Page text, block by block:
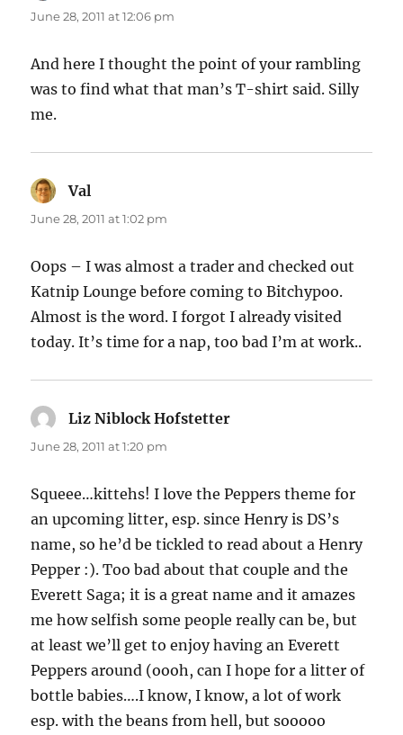
June 28, 2011 at 12:06 pm
And here I thought the point of your rambling
was to find what that man’s T-shirt said. Silly
me.
Val
June 28, 2011 at 1:02 pm
Oops – I was almost a trader and checked out
Katnip Lounge before coming to Bitchypoo.
Almost is the word. I forgot I already visited
today. It’s time for a nap, too bad I’m at work..
Liz Niblock Hofstetter
June 28, 2011 at 1:20 pm
Squeee…kittehs! I love the Peppers theme for
an upcoming litter, esp. since Henry is DS’s
name, so he’d be tickled to read about a Henry
Pepper :). Too bad about that couple and the
Everett Saga; it is a great name and it amazes
me how selfish some people really can be, but
at least we’ll get to enjoy having an Everett
Peppers around (oooh, can I hope for a litter of
bottle babies….I know, I know, a lot of work
esp. with the beans from hell, but sooooo